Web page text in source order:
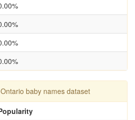
baby names dataset